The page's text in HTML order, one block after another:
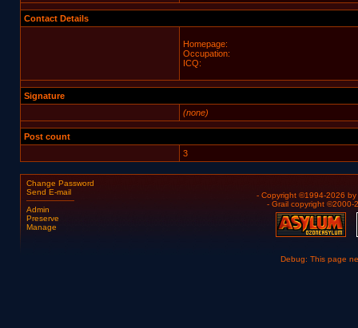
Contact Details
Homepage:
Occupation:
ICQ:
Signature
(none)
Post count
3
Change Password
Send E-mail
Admin
Preserve
Manage
- Copyright ©1994-2026 by
- Grail copyright ©2000-
Debug: This page